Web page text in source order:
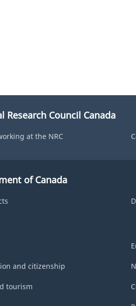
Research Council Canada
at the NRC
of Canada
and citizenship
tourism